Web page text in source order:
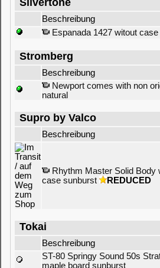
Silvertone
Beschreibung
Espanada 1427 witout
Stromberg
Beschreibung
Newport comes with non
natural
Supro by Valco
Beschreibung
Rhythm Master Solid Body
case sunburst
REDUCED
Tokai
Beschreibung
ST-80 Springy Sound 50s
maple board sunburst